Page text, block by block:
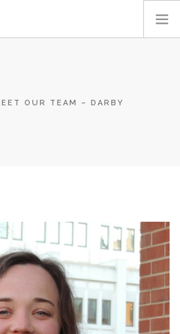
OUR TEAM – DARBY